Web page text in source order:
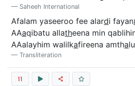
Saheeh International
Afalam yaseeroo fee alardi fayan
AAaqibatu allatheena min
AAalayhim walilkafireena amtha
Transliteration
11